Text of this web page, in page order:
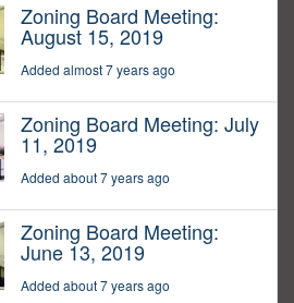
Zoning Board Meeting:
August 15, 2019
Added almost 7 years ago
Zoning Board Meeting: July
11, 2019
Added about 7 years ago
Zoning Board Meeting:
June 13, 2019
Added about 7 years ago